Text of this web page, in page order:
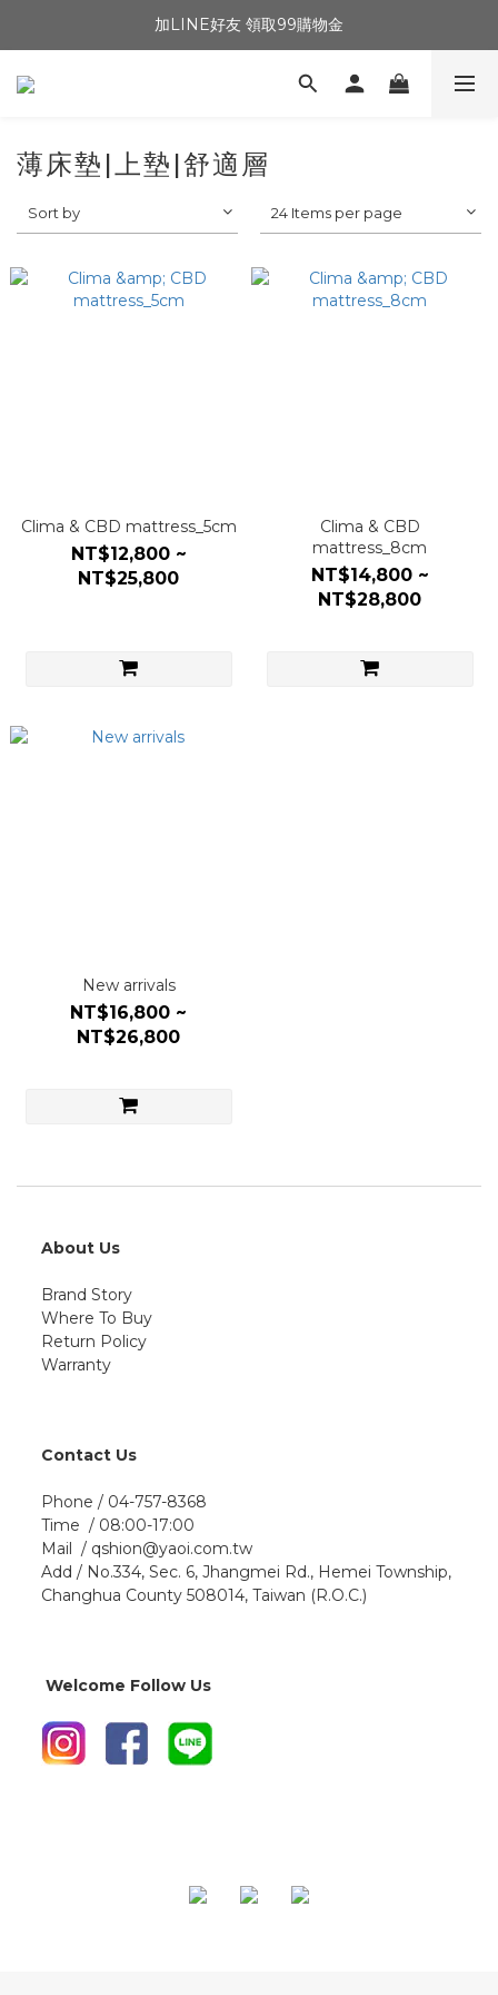
加LINE好友 領取99購物金
薄床墊|上墊|舒適層
Sort by 24 Items per page
Clima & CBD mattress_5cm
NT$12,800 ~
NT$25,800
Clima & CBD
mattress_8cm
NT$14,800 ~
NT$28,800
New arrivals
NT$16,800 ~
NT$26,800
About Us
Brand Story
Where To Buy
Return Policy
Warranty
Contact Us
Phone / 04-757-8368
Time / 08:00-17:00
Mail / qshion@yaoi.com.tw
Add / No.334, Sec. 6, Jhangmei Rd., Hemei Township,
Changhua County 508014, Taiwan (R.O.C.)
Welcome Follow Us